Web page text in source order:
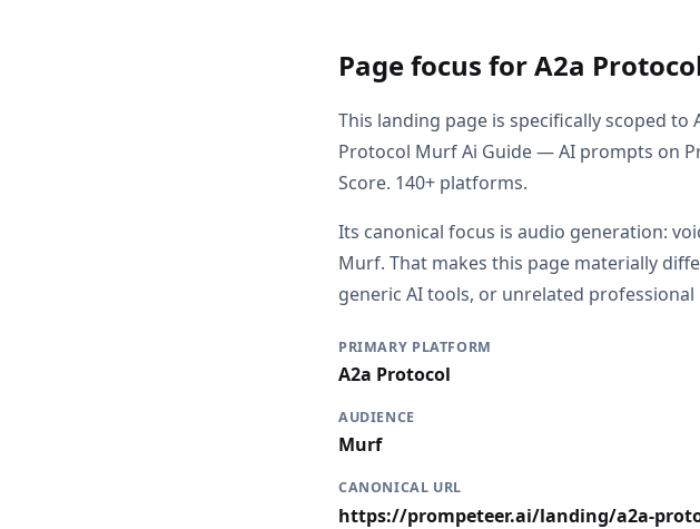
Page focus for A2a
This landing page is specifically scoped
Protocol Murf Ai Guide — AI prompts on
Score. 140+ platforms.
Its canonical focus is audio generation:
Murf. That makes this page materially
generic AI tools, or unrelated professional
PRIMARY PLATFORM
A2a Protocol
AUDIENCE
Murf
CANONICAL URL
https://prompeteer.ai/landing/a2a-